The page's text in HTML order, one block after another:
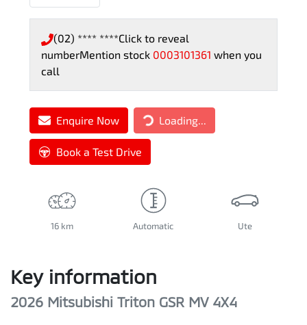
(02) **** ****Click to reveal
numberMention stock 0003101361 when you
call
Enquire Now Loading...
Loading...
Book a Test Drive
16 km Automatic Ute
Key information
2026 Mitsubishi Triton GSR MV 4X4